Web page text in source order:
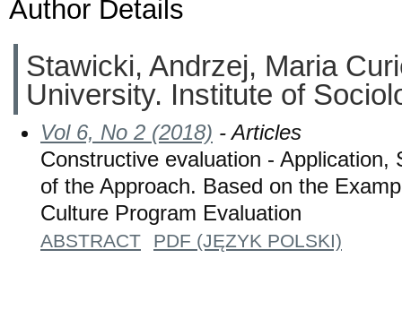
Author Details
Stawicki, Andrzej, Maria
University. Institute of
Vol 6, No 2 (2018) - Articles
Constructive evaluation - Application,
of the Approach. Based on the
Culture Program Evaluation
ABSTRACT PDF (JĘZYK POLSKI)